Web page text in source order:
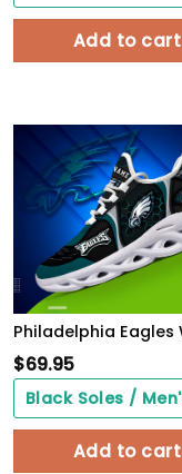
Add to cart
$69.95
Add to cart